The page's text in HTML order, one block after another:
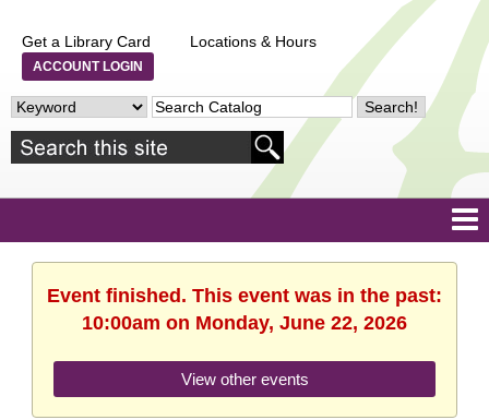
Get a Library Card Locations & Hours
ACCOUNT LOGIN
Event finished. This event was in the past:
10:00am on Monday, June 22, 2026
View other events